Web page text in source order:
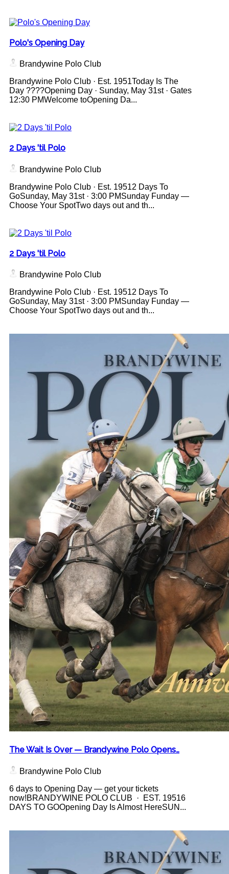
Polo's Opening Day
Brandywine Polo Club
Brandywine Polo Club · Est. 1951Today Is The
Day ????Opening Day · Sunday, May 31st · Gates
12:30 PMWelcome toOpening Da...
2 Days 'til Polo
Brandywine Polo Club
Brandywine Polo Club · Est. 19512 Days To
GoSunday, May 31st · 3:00 PMSunday Funday —
Choose Your SpotTwo days out and th...
2 Days 'til Polo
Brandywine Polo Club
Brandywine Polo Club · Est. 19512 Days To
GoSunday, May 31st · 3:00 PMSunday Funday —
Choose Your SpotTwo days out and th...
The Wait Is Over — Brandywine Polo Opens…
Brandywine Polo Club
6 days to Opening Day — get your tickets
now!BRANDYWINE POLO CLUB · EST. 19516
DAYS TO GOOpening Day Is Almost HereSUN...